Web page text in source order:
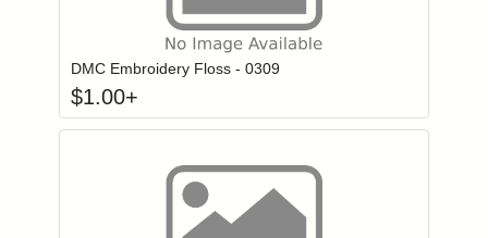
Login to add items to your wishlist
DMC Embroidery Floss - 0309
$1.00+